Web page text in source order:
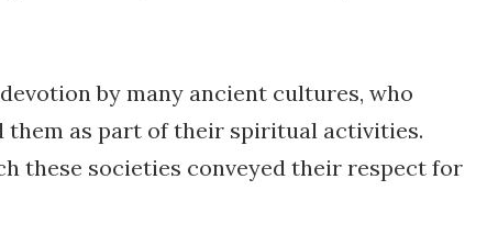
by many ancient cultures, who
them as part of their spiritual activities.
these societies conveyed their respect for